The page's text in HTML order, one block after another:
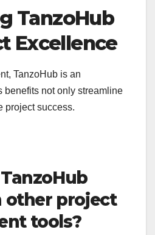
TanzoHub
Excellence
TanzoHub is an
benefits not only streamline
project success.
other project
tools?